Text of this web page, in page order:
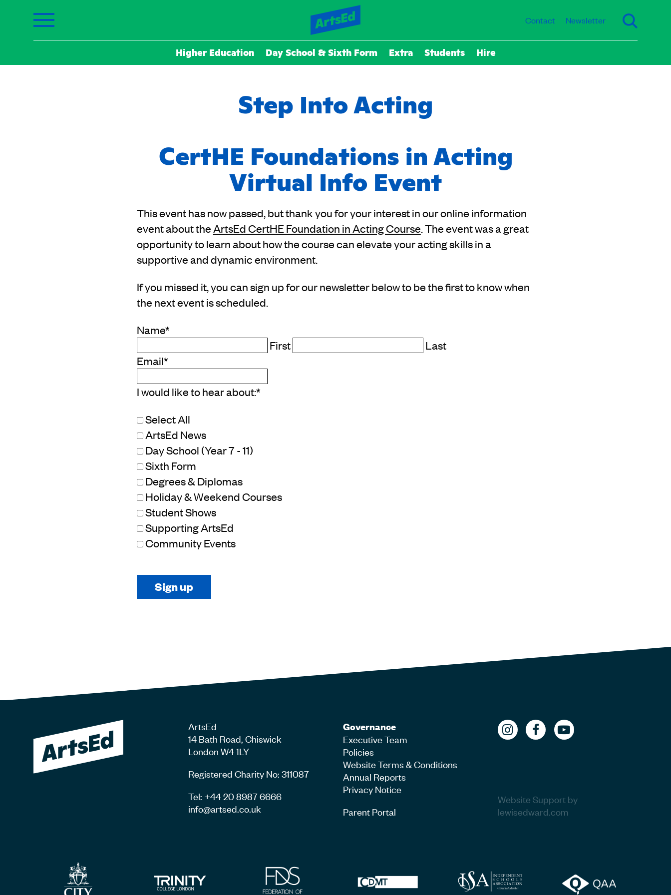
Contact Newsletter
Higher Education Day School & Sixth Form Extra Students Hire
Step Into Acting
CertHE Foundations in Acting
Virtual Info Event
This event has now passed, but thank you for your interest in our online information
event about theArtsEd CertHE Foundation in Acting Course. The event was a great
opportunity to learn about how the course can elevate your acting skills in a
supportive and dynamic environment.
If you missed it, you can sign up for our newsletter below to be the first to know when
the next event is scheduled.
Name*
First
Last
Email*
I would like to hear about:*
Select All
ArtsEd News
Day School (Year 7 - 11)
Sixth Form
Degrees & Diplomas
Holiday & Weekend Courses
Student Shows
Supporting ArtsEd
Community Events
ArtsEd
14 Bath Road, Chiswick
London W4 1LY
Registered Charity No: 311087
Tel: +44 20 8987 6666
info@artsed.co.uk
Governance
Executive Team
Policies
Website Terms & Conditions
Annual Reports
Privacy Notice
Parent Portal
Website Support by
lewisedward.com